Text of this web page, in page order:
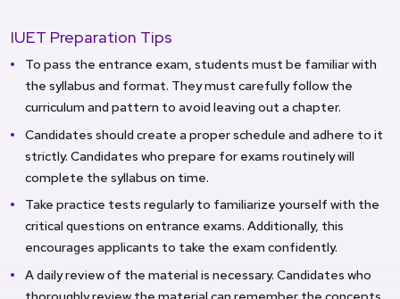
IUET Preparation Tips
To pass the entrance exam, students must be familiar with
the syllabus and format. They must carefully follow the
curriculum and pattern to avoid leaving out a chapter.
Candidates should create a proper schedule and adhere to it
strictly. Candidates who prepare for exams routinely will
complete the syllabus on time.
Take practice tests regularly to familiarize yourself with the
critical questions on entrance exams. Additionally, this
encourages applicants to take the exam confidently.
A daily review of the material is necessary. Candidates who
thoroughly review the material can remember the concepts